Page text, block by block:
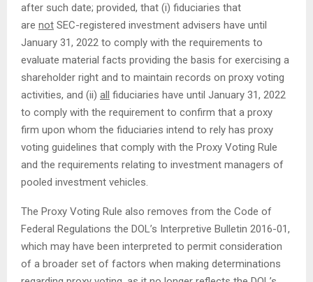
after such date; provided, that (i) fiduciaries that
are not SEC-registered investment advisers have until
January 31, 2022 to comply with the requirements to
evaluate material facts providing the basis for exercising a
shareholder right and to maintain records on proxy voting
activities, and (ii) all fiduciaries have until January 31, 2022
to comply with the requirement to confirm that a proxy
firm upon whom the fiduciaries intend to rely has proxy
voting guidelines that comply with the Proxy Voting Rule
and the requirements relating to investment managers of
pooled investment vehicles.
The Proxy Voting Rule also removes from the Code of
Federal Regulations the DOL’s Interpretive Bulletin 2016-01,
which may have been interpreted to permit consideration
of a broader set of factors when making determinations